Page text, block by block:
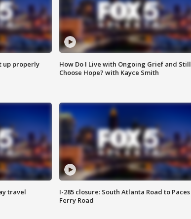
up properly
How Do I Live with Ongoing Grief and Still
Choose Hope? with Kayce Smith
travel
I-285 closure: South Atlanta Road to Paces
Ferry Road